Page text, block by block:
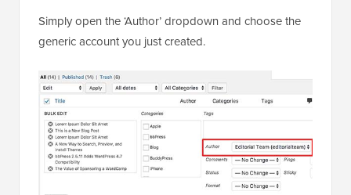
Simply open the ‘Author’ dropdown and choose the
generic account you just created.